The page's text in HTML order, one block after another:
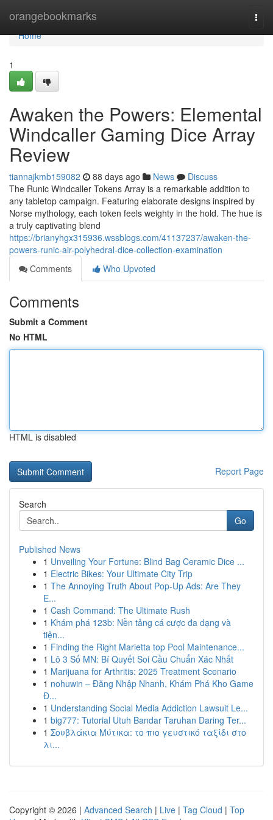
orangebookmarks
Home
Home
1
Awaken the Powers: Elemental
Windcaller Gaming Dice Array
Review
tiannajkmb159082 88 days ago News
Discuss
The Runic Windcaller Tokens Array is a remarkable addition to
any tabletop campaign. Featuring elaborate designs inspired by
Norse mythology, each token feels weighty in the hold. The hue is
a truly captivating blend
https://brianyhgx315936.wssblogs.com/41137237/awaken-the-
powers-runic-air-polyhedral-dice-collection-examination
Comments
Who Upvoted
Comments
Submit a Comment
No HTML
HTML is disabled
Report Page
Search
Go
Published News
1 Unveiling Your Fortune: Blind Bag Ceramic Dice ...
1 Electric Bikes: Your Ultimate City Trip
1 The Annoying Truth About Pop-Up Ads: Are They
E...
1 Cash Command: The Ultimate Rush
1 Khám phá 123b: Nền tảng cá cược đa dạng và
tiện...
1 Finding the Right Marietta top Pool Maintenance...
1 Lô 3 Số MN: Bí Quyết Soi Cầu Chuẩn Xác Nhất
1 Marijuana for Arthritis: 2025 Treatment Scenario
1 nohuwin – Đăng Nhập Nhanh, Khám Phá Kho Game
Đ...
1 Understanding Social Media Addiction Lawsuit Le...
1 big777: Tutorial Utuh Bandar Taruhan Daring Ter...
1 Σουβλάκια Μύτικα: το πιο γευστικό ταξίδι στο
λι...
Copyright © 2026 | Advanced Search | Live | Tag Cloud | Top